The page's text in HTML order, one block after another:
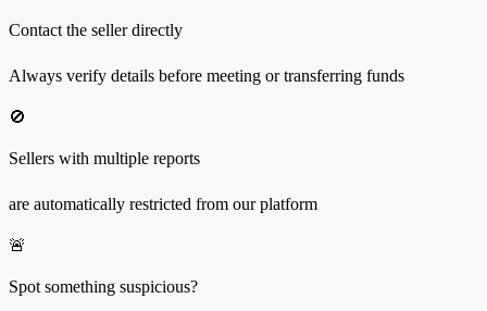
Contact the seller directly
Always verify details before meeting or transferring funds
🚫
Sellers with multiple reports
are automatically restricted from our platform
🚨
Spot something suspicious?